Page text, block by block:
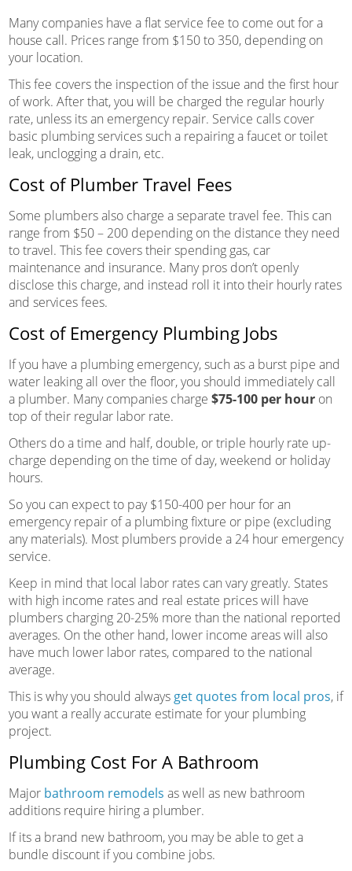
Many companies have a flat service fee to come out for a
house call. Prices range from $150 to 350, depending on
your location.
This fee covers the inspection of the issue and the first hour
of work. After that, you will be charged the regular hourly
rate, unless its an emergency repair. Service calls cover
basic plumbing services such a repairing a faucet or toilet
leak, unclogging a drain, etc.
Cost of Plumber Travel Fees
Some plumbers also charge a separate travel fee. This can
range from $50 – 200 depending on the distance they need
to travel. This fee covers their spending gas, car
maintenance and insurance. Many pros don’t openly
disclose this charge, and instead roll it into their hourly rates
and services fees.
Cost of Emergency Plumbing Jobs
If you have a plumbing emergency, such as a burst pipe and
water leaking all over the floor, you should immediately call
a plumber. Many companies charge $75-100 per houron
top of their regular labor rate.
Others do a time and half, double, or triple hourly rate up-
charge depending on the time of day, weekend or holiday
hours.
So you can expect to pay $150-400 per hour for an
emergency repair of a plumbing fixture or pipe (excluding
any materials). Most plumbers provide a 24 hour emergency
service.
Keep in mind that local labor rates can vary greatly. States
with high income rates and real estate prices will have
plumbers charging 20-25% more than the national reported
averages. On the other hand, lower income areas will also
have much lower labor rates, compared to the national
average.
This is why you should always get quotes from local pros, if
you want a really accurate estimate for your plumbing
project.
Plumbing Cost For A Bathroom
Major bathroom remodels as well as new bathroom
additions require hiring a plumber.
If its a brand new bathroom, you may be able to get a
bundle discount if you combine jobs.